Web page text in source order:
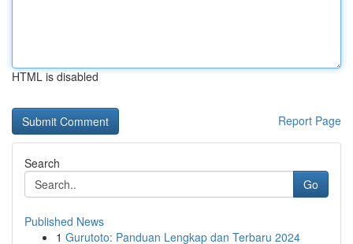
HTML is disabled
Report Page
Search
Go
Published News
1 Gurutoto: Panduan Lengkap dan Terbaru 2024